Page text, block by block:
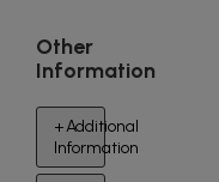
Other
Information
Additional
Information